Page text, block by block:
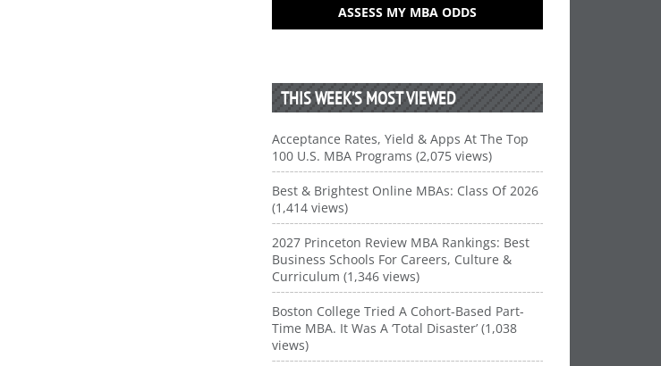
ASSESS MY MBA ODDS
THIS WEEK’S MOST VIEWED
Acceptance Rates, Yield & Apps At The Top
100 U.S. MBA Programs (2,075 views)
Best & Brightest Online MBAs: Class Of 2026
(1,414 views)
2027 Princeton Review MBA Rankings: Best
Business Schools For Careers, Culture &
Curriculum (1,346 views)
Boston College Tried A Cohort-Based Part-
Time MBA. It Was A ‘Total Disaster’ (1,038
views)